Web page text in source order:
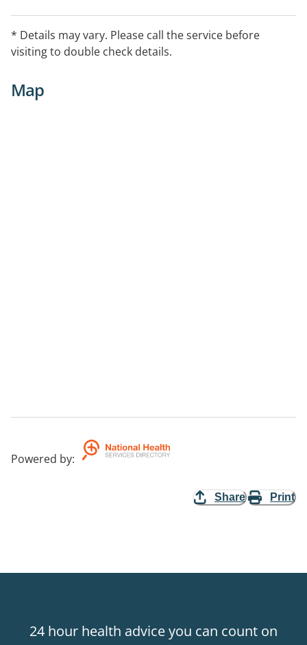
* Details may vary. Please call the service before
visiting to double check details.
Map
Powered by:
Share Print
24 hour health advice you can count on